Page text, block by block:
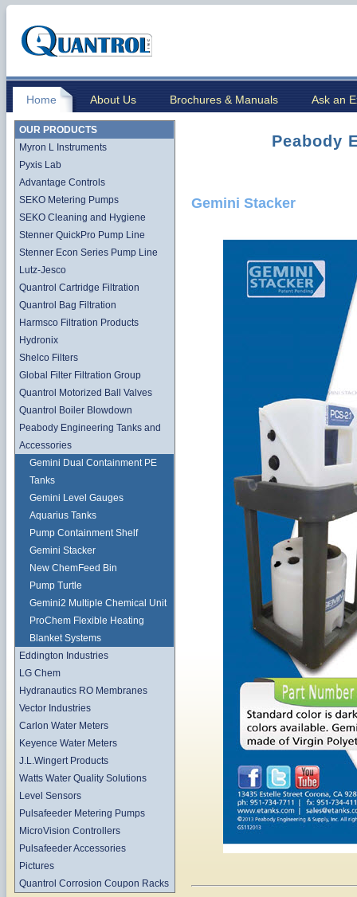
Home About Us Brochures & Manuals Ask an
OUR PRODUCTS
Myron L Instruments
Pyxis Lab
Advantage Controls
SEKO Metering Pumps
SEKO Cleaning and Hygiene
Stenner QuickPro Pump Line
Stenner Econ Series Pump Line
Lutz-Jesco
Quantrol Cartridge Filtration
Quantrol Bag Filtration
Harmsco Filtration Products
Hydronix
Shelco Filters
Global Filter Filtration Group
Quantrol Motorized Ball Valves
Quantrol Boiler Blowdown
Peabody Engineering Tanks and
Accessories
Gemini Dual Containment PE
Tanks
Gemini Level Gauges
Aquarius Tanks
Pump Containment Shelf
Gemini Stacker
New ChemFeed Bin
Pump Turtle
Gemini2 Multiple Chemical Unit
ProChem Flexible Heating
Blanket Systems
Eddington Industries
LG Chem
Hydranautics RO Membranes
Vector Industries
Carlon Water Meters
Keyence Water Meters
J.L.Wingert Products
Watts Water Quality Solutions
Level Sensors
Pulsafeeder Metering Pumps
MicroVision Controllers
Pulsafeeder Accessories
Pictures
Quantrol Corrosion Coupon Racks
Peabody
Gemini Stacker